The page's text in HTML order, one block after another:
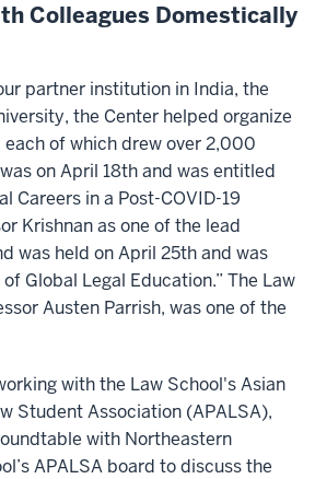
Colleagues Domestically
partner institution in India, the
the Center helped organize
of which drew over 2,000
on April 18th and was entitled
Careers in a Post-COVID-19
Krishnan as one of the lead
was held on April 25th and was
Global Legal Education.” The Law
Austen Parrish, was one of the
with the Law School's Asian
Student Association (APALSA),
with Northeastern
APALSA board to discuss the